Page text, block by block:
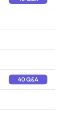
40 Q&A